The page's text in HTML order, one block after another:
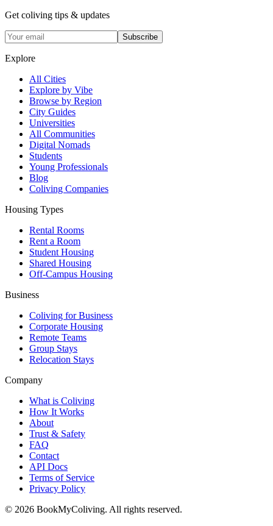
Get coliving tips & updates
Subscribe
Explore
All Cities
Explore by Vibe
Browse by Region
City Guides
Universities
All Communities
Digital Nomads
Students
Young Professionals
Blog
Coliving Companies
Housing Types
Rental Rooms
Rent a Room
Student Housing
Shared Housing
Off-Campus Housing
Business
Coliving for Business
Corporate Housing
Remote Teams
Group Stays
Relocation Stays
Company
What is Coliving
How It Works
About
Trust & Safety
FAQ
Contact
API Docs
Terms of Service
Privacy Policy
© 2026 BookMyColiving. All rights reserved.